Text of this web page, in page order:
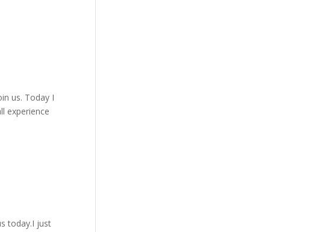
us. Today I
experience
today.I just